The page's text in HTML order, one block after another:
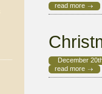
read more
December
read more